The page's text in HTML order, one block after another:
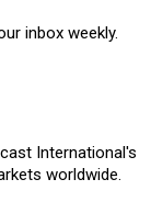
inbox weekly.
International's
worldwide.